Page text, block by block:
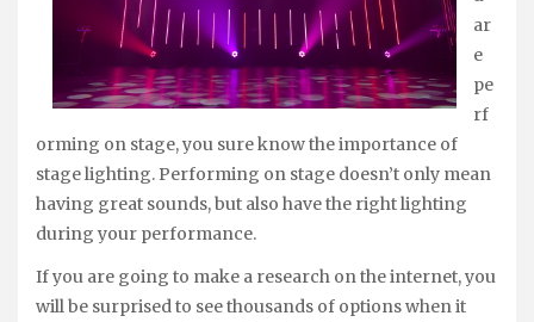
ar
e
pe
rf
orming on stage, you sure know the importance of
stage lighting. Performing on stage doesn’t only mean
having great sounds, but also have the right lighting
during your performance.
If you are going to make a research on the internet, you
will be surprised to see thousands of options when it